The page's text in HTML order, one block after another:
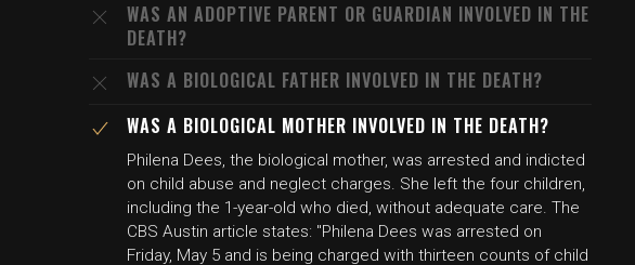
WAS AN ADOPTIVE PARENT OR GUARDIAN INVOLVED IN THE
DEATH?
WAS A BIOLOGICAL FATHER INVOLVED IN THE DEATH?
WAS A BIOLOGICAL MOTHER INVOLVED IN THE DEATH?
Philena Dees, the biological mother, was arrested and indicted
on child abuse and neglect charges. She left the four children,
including the 1-year-old who died, without adequate care. The
CBS Austin article states: "Philena Dees was arrested on
Friday, May 5 and is being charged with thirteen counts of child